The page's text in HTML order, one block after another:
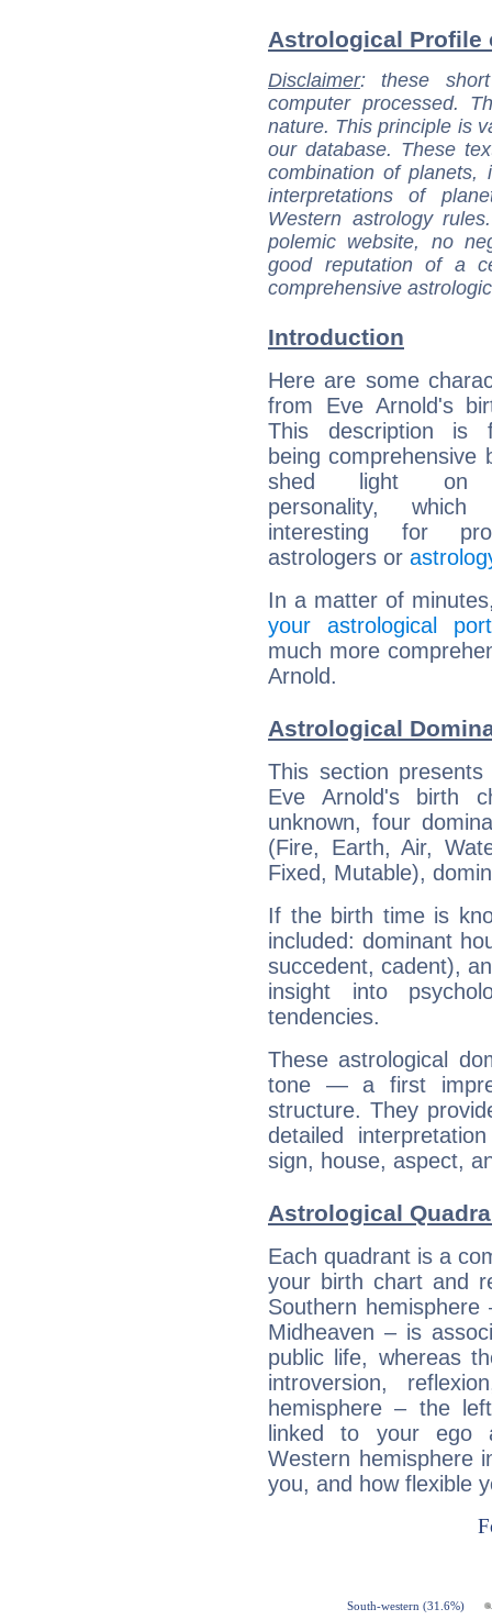
Astrological Profile
Disclaimer: these
computer processed.
nature. This principle is
our database. These
combination of
interpretations of
Western astrology
polemic website, no
good reputation of a
comprehensive
Introduction
Here are some
from Eve Arnold's
This description is
being comprehensive
shed light on
personality,
interesting for
astrologers or
In a matter of
your astrological
much more
Arnold.
Astrological
This section
Eve Arnold's birth
unknown, four
(Fire, Earth, Air,
Fixed, Mutable),
If the birth time is
included: dominant
succedent, cadent),
insight into
tendencies.
These astrological
tone — a first
structure. They
detailed
sign, house, aspect,
Astrological
Each quadrant is a
your birth chart and
Southern
Midheaven – is
public life, whereas
introversion,
hemisphere – the
linked to your ego
Western hemisphere
you, and how flexible